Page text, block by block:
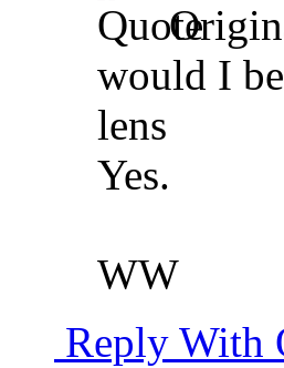
would I
lens
Yes.
WW
Reply With